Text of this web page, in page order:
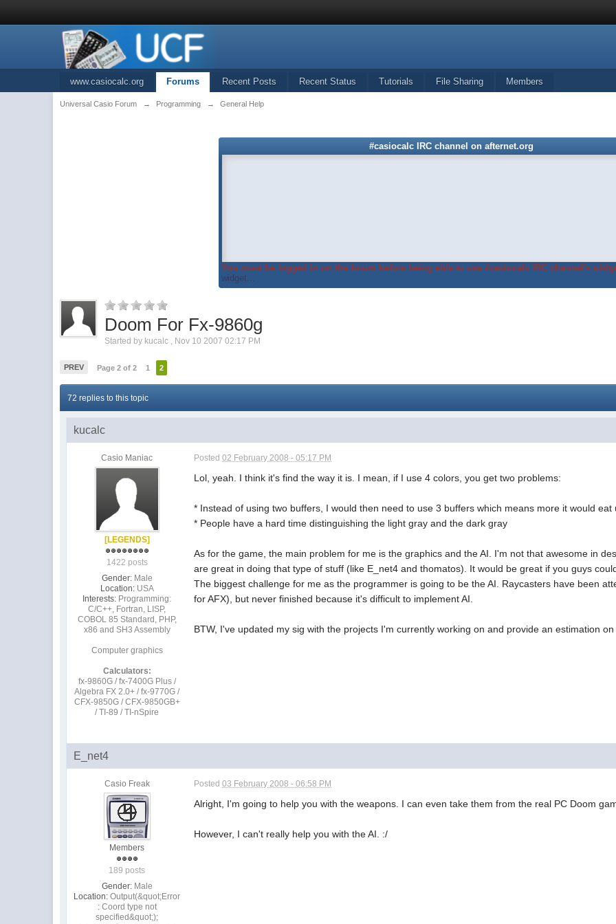
www.casiocalc.org Forums Recent Posts Recent Status Tutorials File Sharing Members
Universal Casio Forum → Programming → General Help
#casiocalc IRC channel on afternet.org
You must be logged in on the forum before being able to use #casiocalc IRC channel's
widget...
Doom For Fx-9860g
Started by kucalc Nov 10 2007 02:17 PM
PREV Page 2 of 2 1 2
72 replies to this topic
kucalc
Casio Maniac
[LEGENDS]
1422 posts
Gender: Male
Location: USA
Interests: Programming:
C/C++, Fortran, LISP,
COBOL 85 Standard, PHP,
x86 and SH3 Assembly
Computer graphics
Calculators:
fx-9860G / fx-7400G Plus /
Algebra FX 2.0+ / fx-9770G /
CFX-9850G / CFX-9850GB+
/ TI-89 / TI-nSpire
Posted02 February 2008 - 05:17 PM
Lol, yeah. I think it's find the way it is. I mean, if I use 4 colors, you get two problems:
* Instead of using two buffers, I would then need to use 3 buffers which means more it would
* People have a hard time distinguishing the light gray and the dark gray
As for the game, the main problem for me is the graphics and the AI. I'm not that awesome in
are great in doing that type of stuff (like E_net4 and thomatos). It would be great if you guys
The biggest challenge for me as the programmer is going to be the AI. Raycasters have been
for AFX), but never finished because it's difficult to implement AI.
BTW, I've updated my sig with the projects I'm currently working on and provide an estimation
E_net4
Casio Freak
Members
189 posts
Gender: Male
Location: Output(&quot;Error
: Coord type not
specified&quot;);
Posted03 February 2008 - 06:58 PM
Alright, I'm going to help you with the weapons. I can even take them from the real PC Doom
However, I can't really help you with the AI. :/